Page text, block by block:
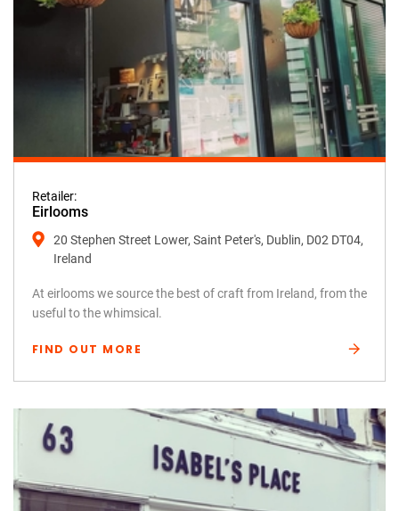
Retailer:
Eirlooms
20 Stephen Street Lower, Saint Peter's, Dublin, D02 DT04,
Ireland
At eirlooms we source the best of craft from Ireland, from the
useful to the whimsical.
FIND OUT MORE